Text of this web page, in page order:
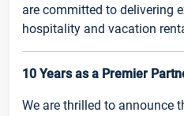
are committed to delivering
hospitality and vacation
10 Years as a Premier
We are thrilled to announce